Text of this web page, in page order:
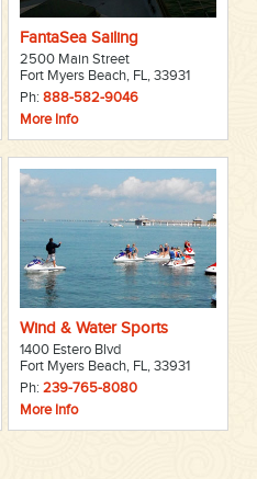
FantaSea Sailing
2500 Main Street
Fort Myers Beach, FL, 33931
Ph:888-582-9046
More Info
Wind & Water Sports
1400 Estero Blvd
Fort Myers Beach, FL, 33931
Ph:239-765-8080
More Info